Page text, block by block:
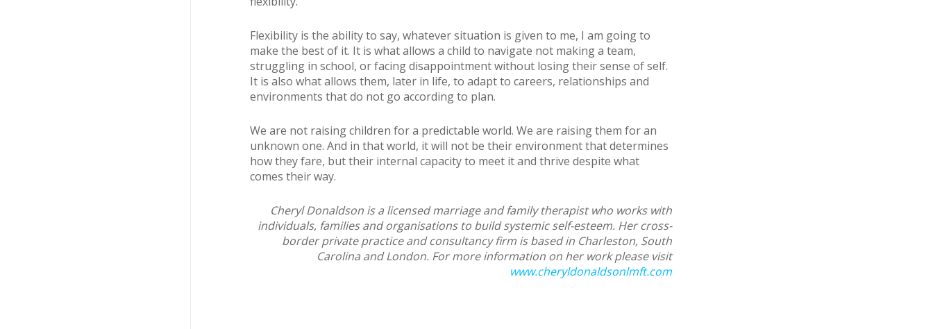
Flexibility is the ability to say, whatever situation is given to me, I am going to
make the best of it. It is what allows a child to navigate not making a team,
struggling in school, or facing disappointment without losing their sense of self.
It is also what allows them, later in life, to adapt to careers, relationships and
environments that do not go according to plan.
We are not raising children for a predictable world. We are raising them for an
unknown one. And in that world, it will not be their environment that determines
how they fare, but their internal capacity to meet it and thrive despite what
comes their way.
Cheryl Donaldson is a licensed marriage and family therapist who works with
individuals, families and organisations to build systemic self-esteem. Her cross-
border private practice and consultancy firm is based in Charleston, South
Carolina and London. For more information on her work please visit
www.cheryldonaldsonlmft.com